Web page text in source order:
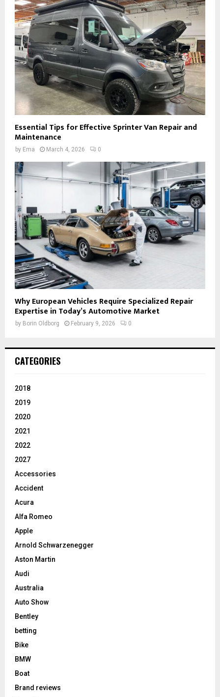
Essential Tips for Effective Sprinter Van Repair and
Maintenance
by Ema March 4, 2026 0
Why European Vehicles Require Specialized Repair
Expertise in Today’s Automotive Market
by Borin Oldborg February 9, 2026 0
CATEGORIES
2018
2019
2020
2021
2022
2027
Accessories
Accident
Acura
Alfa Romeo
Apple
Arnold Schwarzenegger
Aston Martin
Audi
Australia
Auto Show
Bentley
betting
Bike
BMW
Boat
Brand reviews